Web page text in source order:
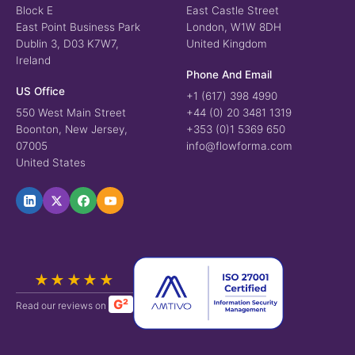
Block E
East Point Business Park
Dublin 3, D03 K7W7,
Ireland
US Office
550 West Main Street
Boonton, New Jersey,
07005
United States
East Castle Street
London, W1W 8DH
United Kingdom
Phone And Email
+1 (617) 398 4990
+44 (0) 20 3481 1319
+353 (0)1 5369 650
info@flowforma.com
★★★★★
Read our reviews on G²